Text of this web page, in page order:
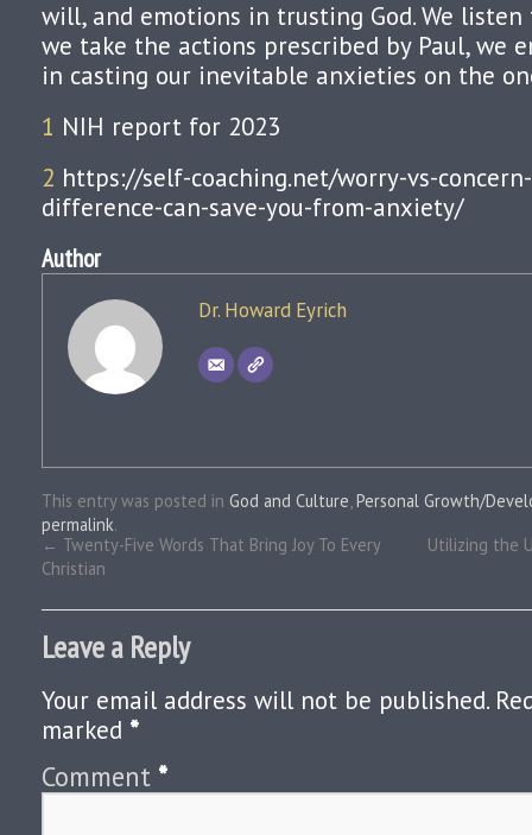
will, and emotions in trusting God. We listen
we take the actions prescribed by Paul, we
in casting our inevitable anxieties on the
1 NIH report for 2023
2 https://self-coaching.net/worry-vs-
difference-can-save-you-from-anxiety/
Author
Dr. Howard Eyrich
This entry was posted in God and Culture,Personal Growth/
permalink.
← Twenty-Five Words That Bring Joy To Every
Christian
Utilizing the
Leave a Reply
Your email address will not be published.
marked *
Comment *